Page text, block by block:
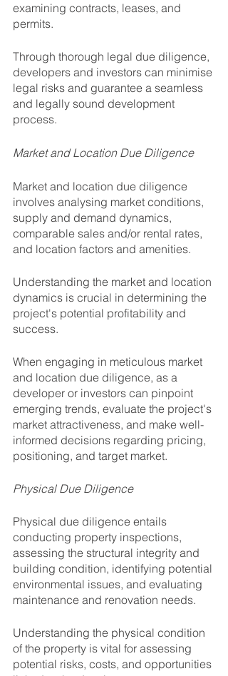
examining contracts, leases, and
permits.
Through thorough legal due diligence,
developers and investors can minimise
legal risks and guarantee a seamless
and legally sound development
process.
Market and Location Due Diligence
Market and location due diligence
involves analysing market conditions,
supply and demand dynamics,
comparable sales and/or rental rates,
and location factors and amenities.
Understanding the market and location
dynamics is crucial in determining the
project's potential profitability and
success.
When engaging in meticulous market
and location due diligence, as a
developer or investors can pinpoint
emerging trends, evaluate the project's
market attractiveness, and make well-
informed decisions regarding pricing,
positioning, and target market.
Physical Due Diligence
Physical due diligence entails
conducting property inspections,
assessing the structural integrity and
building condition, identifying potential
environmental issues, and evaluating
maintenance and renovation needs.
Understanding the physical condition
of the property is vital for assessing
potential risks, costs, and opportunities